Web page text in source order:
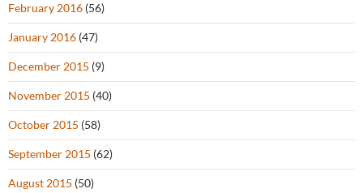
February 2016 (56)
January 2016 (47)
December 2015 (9)
November 2015 (40)
October 2015 (58)
September 2015 (62)
August 2015 (50)